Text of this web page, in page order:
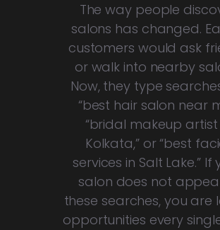
The way people
salons has changed.
customers would ask
or walk into nearby
Now, they type
“best hair salon near
“bridal makeup artist
Kolkata,” or “best
services in Salt Lake.” If
salon does not
these searches, you are
opportunities every